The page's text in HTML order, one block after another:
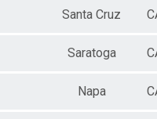
Santa Cruz
Saratoga
Napa